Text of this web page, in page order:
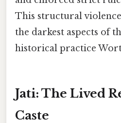
This structural
the darkest aspects of
historical practice
Jati: The Lived
Caste